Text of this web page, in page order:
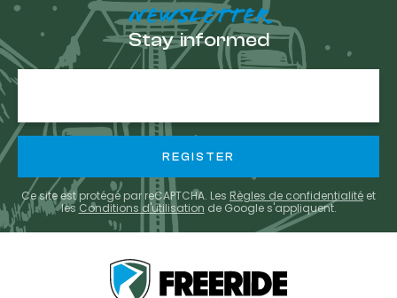
NEWSLETTER
Stay informed
Ce site est protégé par reCAPTCHA. Les Règles de confidentialité et
les Conditions d'utilisation de Google s'appliquent.